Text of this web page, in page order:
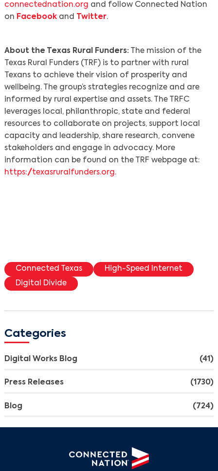
connectednation.org and follow Connected Nation
on Facebookand Twitter.
About the Texas Rural Funders: The mission of the
Texas Rural Funders (TRF) is to partner with rural
Texans to achieve their vision of prosperity and
wellbeing. The group’s strategies recognize and are
informed by rural expertise and assets. The TRFC
leverages local, philanthropic, state and federal
resources to collaborate on projects, support local
capacity and leadership, share research, convene
stakeholders and engage in advocacy. More
information can be found on the TRF webpage at:
https://texasruralfunders.org.
Connected Texas
High-Speed Internet
Digital Divide
Categories
Digital Works Blog (41)
Press Releases (1730)
Blog (724)